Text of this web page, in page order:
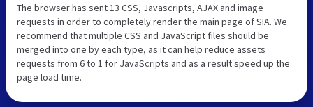
The browser has sent 13 CSS, Javascripts, AJAX and image
requests in order to completely render the main page of SIA. We
recommend that multiple CSS and JavaScript files should be
merged into one by each type, as it can help reduce assets
requests from 6 to 1 for JavaScripts and as a result speed up the
page load time.